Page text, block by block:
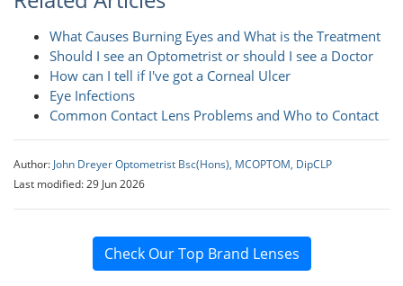
What Causes Burning Eyes and What is the Treatment
Should I see an Optometrist or should I see a Doctor
How can I tell if I've got a Corneal Ulcer
Eye Infections
Common Contact Lens Problems and Who to Contact
Author: John Dreyer Optometrist Bsc(Hons), MCOPTOM, DipCLP
Last modified: 29 Jun 2026
Check Our Top Brand Lenses